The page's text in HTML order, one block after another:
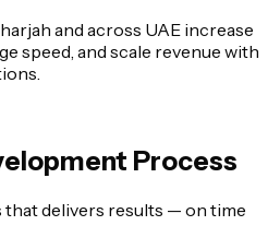
and across UAE increase
speed, and scale revenue with
Process
delivers results — on time